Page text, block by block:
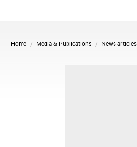
Home Media & Publications News articles